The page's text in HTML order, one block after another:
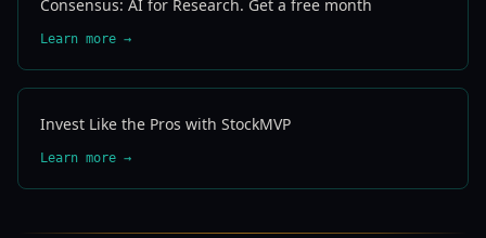
Consensus: AI for Research. Get a free month
Learn more →
Invest Like the Pros with StockMVP
Learn more →